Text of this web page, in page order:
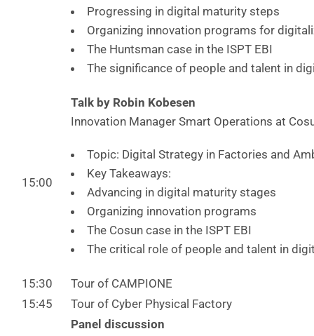
Progressing in digital maturity steps
Organizing innovation programs for
The Huntsman case in the ISPT EBI
The significance of people and talent in
15:00
Talk by Robin Kobesen
Innovation Manager Smart Operations at
Topic: Digital Strategy in Factories and
Key Takeaways:
Advancing in digital maturity stages
Organizing innovation programs
The Cosun case in the ISPT EBI
The critical role of people and talent in
15:30
Tour of CAMPIONE
15:45
Tour of Cyber Physical Factory
Panel discussion